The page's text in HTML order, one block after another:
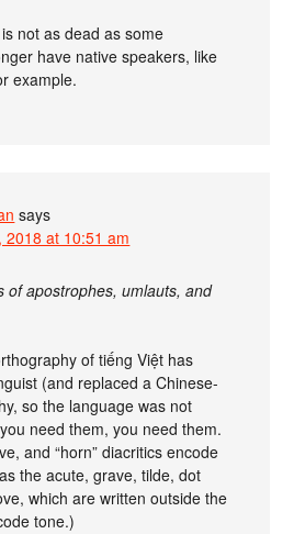
not as dead as some
have native speakers, like
example.
says
2018 at 10:51 am
of apostrophes, umlauts, and
of tiếng Việt has
(and replaced a Chinese-
so the language was not
need them, you need them.
and “horn” diacritics encode
the acute, grave, tilde, dot
which are written outside the
tone.)